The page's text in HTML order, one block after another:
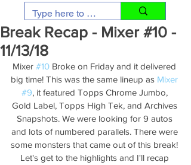
Break Recap - Mixer #10 -
11/13/18
Mixer #10 Broke on Friday and it delivered
big time! This was the same lineup as Mixer
#9, it featured Topps Chrome Jumbo,
Gold Label, Topps High Tek, and Archives
Snapshots. We were looking for 9 autos
and lots of numbered parallels. There were
some monsters that came out of this break!
Let's get to the highlights and I'll recap